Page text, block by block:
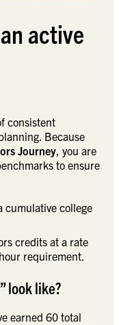
active
consistent
Because
Journey, you are
to ensure
cumulative college
credits at a rate
requirement.
look like?
earned 60 total